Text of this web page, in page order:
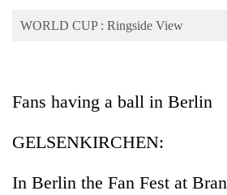
Opinion
Cup
Sports
Entertainment
WORLD CUP : Ringside View
Fans having a ball in Berlin
GELSENKIRCHEN:
In Berlin the Fan Fest at